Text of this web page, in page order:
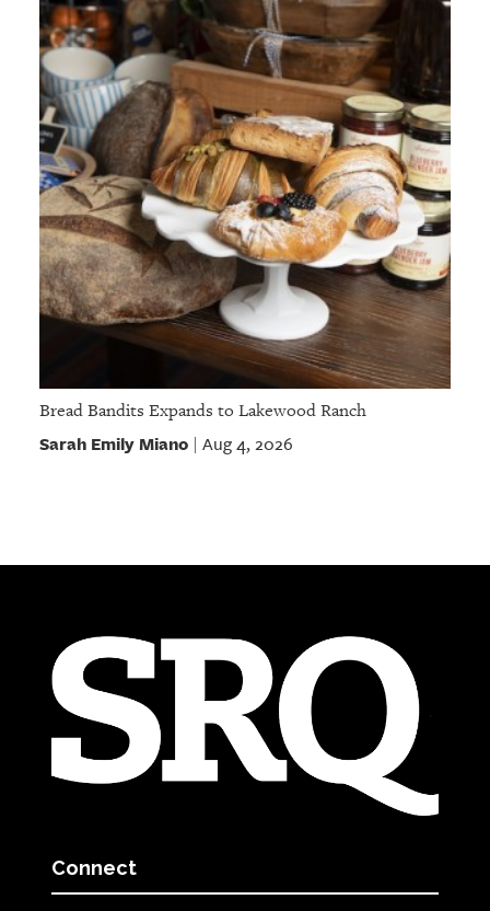
Bread Bandits Expands to Lakewood Ranch
Sarah Emily Miano| Aug 4, 2026
Connect